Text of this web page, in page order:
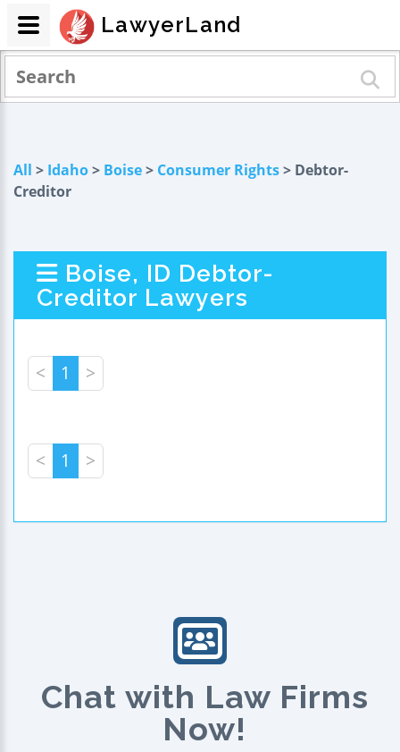
All > Idaho> Boise> Consumer Rights> Debtor-
Creditor
Boise, ID Debtor-
Creditor Lawyers
< 1 >
< 1 >
Chat with Law Firms
Now!
LawyerLand